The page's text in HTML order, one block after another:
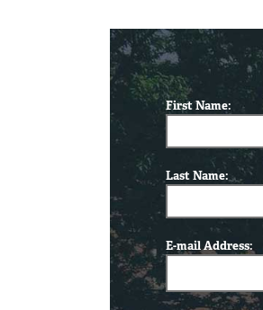
First Name:
Last Name:
E-mail Address: